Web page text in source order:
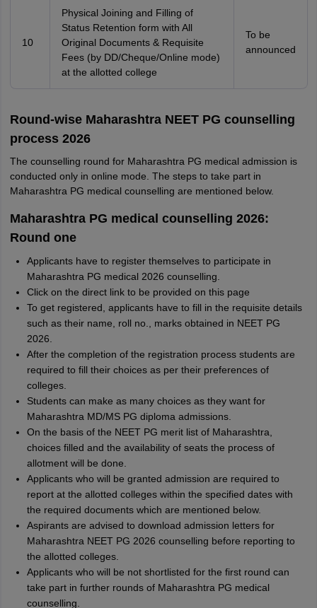
10
Physical Joining and Filling of
Status Retention form with All
Original Documents & Requisite
Fees (by DD/Cheque/Online mode)
at the allotted college
To be
announced
Round-wise Maharashtra NEET PG counselling
process 2026
The counselling round for Maharashtra PG medical admission is
conducted only in online mode. The steps to take part in
Maharashtra PG medical counselling are mentioned below.
Maharashtra PG medical counselling 2026:
Round one
Applicants have to register themselves to participate in
Maharashtra PG medical 2026 counselling.
Click on the direct link to be provided on this page
To get registered, applicants have to fill in the requisite details
such as their name, roll no., marks obtained in NEET PG
2026.
After the completion of the registration process students are
required to fill their choices as per their preferences of
colleges.
Students can make as many choices as they want for
Maharashtra MD/MS PG diploma admissions.
On the basis of the NEET PG merit list of Maharashtra,
choices filled and the availability of seats the process of
allotment will be done.
Applicants who will be granted admission are required to
report at the allotted colleges within the specified dates with
the required documents which are mentioned below.
Aspirants are advised to download admission letters for
Maharashtra NEET PG 2026 counselling before reporting to
the allotted colleges.
Applicants who will be not shortlisted for the first round can
take part in further rounds of Maharashtra PG medical
counselling.